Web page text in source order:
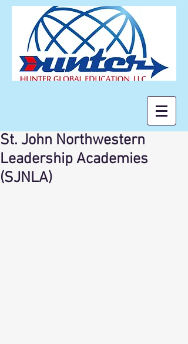
St. John Northwestern
Leadership Academies
(SJNLA)